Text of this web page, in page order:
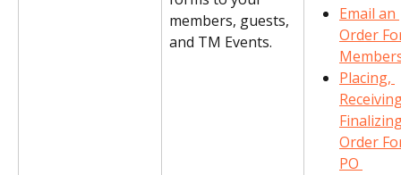
members, guests,
and TM Events.
Email an
Order
Placing,
Order
PO